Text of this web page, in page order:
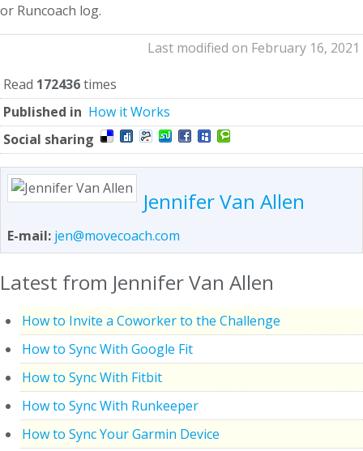
or Runcoach log.
Last modified on February 16, 2021
Read 172436times
Published in How it Works
Social sharing
Jennifer Van Allen
E-mail: jen@movecoach.com
Latest from Jennifer Van Allen
How to Invite a Coworker to the Challenge
How to Sync With Google Fit
How to Sync With Fitbit
How to Sync With Runkeeper
How to Sync Your Garmin Device